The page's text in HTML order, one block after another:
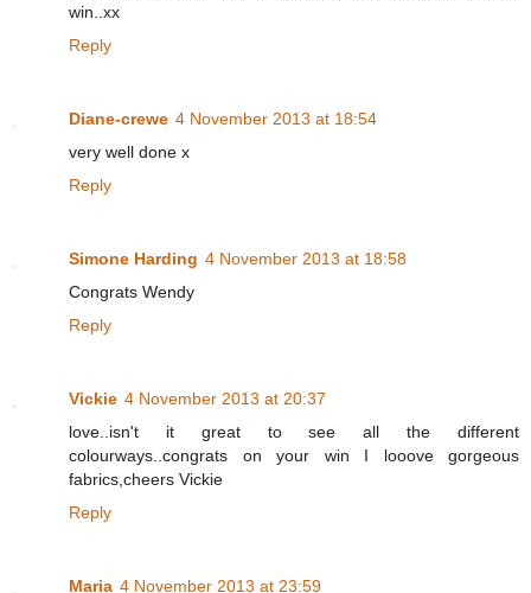
win..xx
Reply
Diane-crewe 4 November 2013 at 18:54
very well done x
Reply
Simone Harding 4 November 2013 at 18:58
Congrats Wendy
Reply
Vickie 4 November 2013 at 20:37
love..isn't it great to see all the different
colourways..congrats on your win I looove gorgeous
fabrics,cheers Vickie
Reply
Maria 4 November 2013 at 23:59